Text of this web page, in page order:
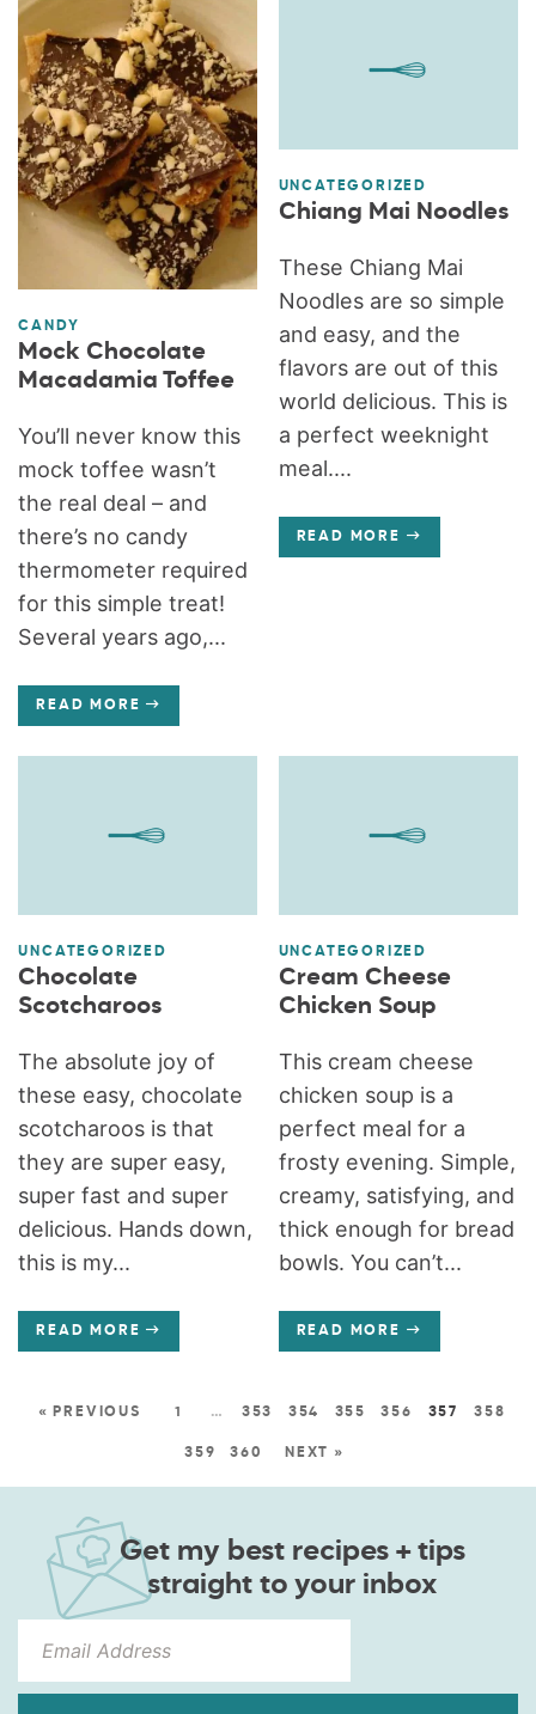
CANDY
Mock Chocolate
Macadamia Toffee
You’ll never know this
mock toffee wasn’t
the real deal – and
there’s no candy
thermometer required
for this simple treat!
Several years ago,...
READ MORE
UNCATEGORIZED
Chiang Mai Noodles
These Chiang Mai
Noodles are so simple
and easy, and the
flavors are out of this
world delicious. This is
a perfect weeknight
meal....
READ MORE
UNCATEGORIZED
Chocolate
Scotcharoos
The absolute joy of
these easy, chocolate
scotcharoos is that
they are super easy,
super fast and super
delicious. Hands down,
this is my...
READ MORE
UNCATEGORIZED
Cream Cheese
Chicken Soup
This cream cheese
chicken soup is a
perfect meal for a
frosty evening. Simple,
creamy, satisfying, and
thick enough for bread
bowls. You can’t...
READ MORE
« PREVIOUS 1 … 353 354 355 356 357 358
359 360 NEXT »
Get my best recipes + tips
straight to your inbox